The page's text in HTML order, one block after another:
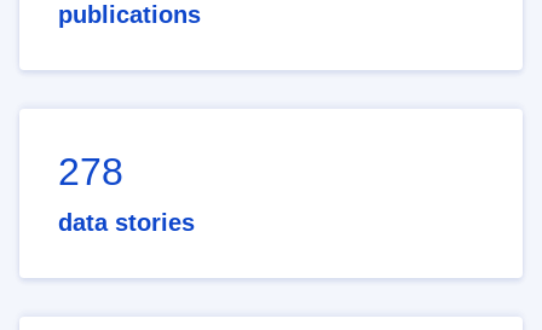
publications
278
data stories